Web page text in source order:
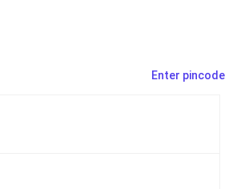
Enter pincode